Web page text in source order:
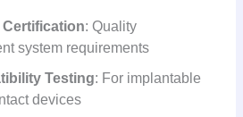
Certification: Quality
system requirements
Testing: For implantable
devices